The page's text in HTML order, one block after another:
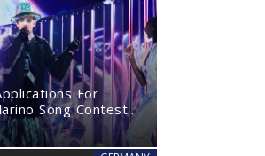
For
Song Contest